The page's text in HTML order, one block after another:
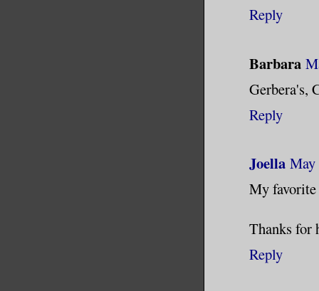
Reply
Barbara
Gerbera's,
Reply
Joella May
My
Thanks for
Reply